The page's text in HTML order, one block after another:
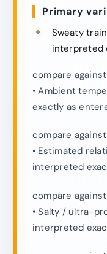
Primary
Sweaty
interpreted
compare
• Ambient
exactly as
compare
• Estimated
interpreted
compare
• Salty / ultra-
interpreted